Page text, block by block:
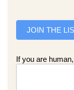
JOIN THE
If you are